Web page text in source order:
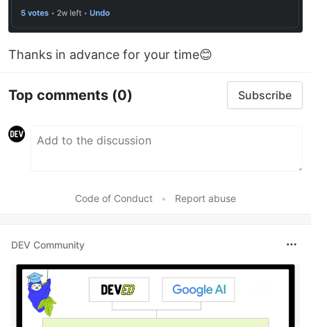
Thanks in advance for your time😊
Top comments (0) Subscribe
Code of Conduct • Report abuse
DEV Community